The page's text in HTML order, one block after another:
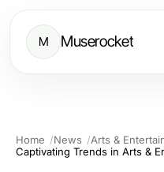
M Muserocket
Home News
Arts &